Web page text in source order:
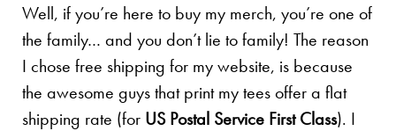
Well, if you’re here to buy my merch, you’re one of
the family… and you don’t lie to family! The reason
I chose free shipping for my website, is because
the awesome guys that print my tees offer a flat
shipping rate (for US Postal Service First Class). I